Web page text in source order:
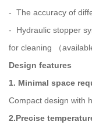
- The accuracy of
- Hydraulic stopper
for cleaning （
Design features
1. Minimal space
Compact design with
2.Precise